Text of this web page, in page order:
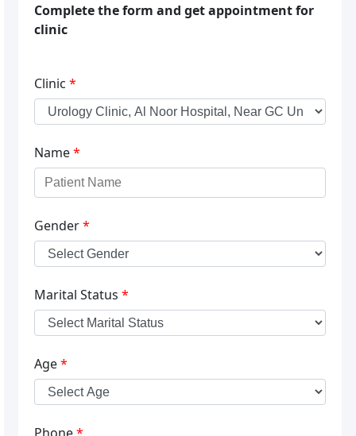
Complete the form and get appointment for
clinic
Clinic *
Name*
Gender*
Marital Status *
Age*